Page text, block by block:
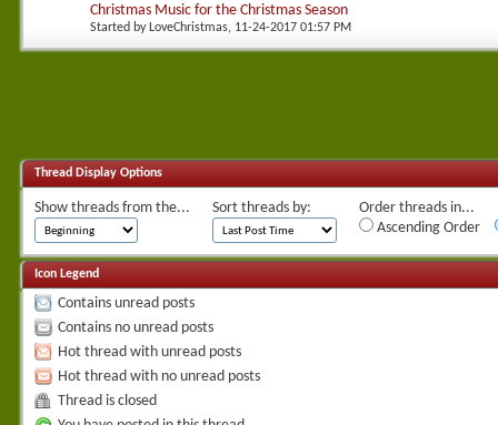
Christmas Music for the Christmas Season
Started by LoveChristmas, 11-24-2017 01:57 PM
Thread Display Options
Show threads from the... Sort threads by:
Order threads in...
Ascending Order
Icon Legend
Contains unread posts
Contains no unread posts
Hot thread with unread posts
Hot thread with no unread posts
Thread is closed